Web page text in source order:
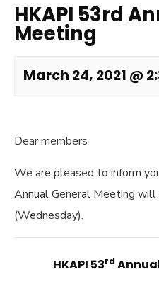
HKAPI 53rd
Meeting
March 24, 2021 @
Dear members
We are pleased to inform
Annual General Meeting
(Wednesday).
HKAPI 53rd